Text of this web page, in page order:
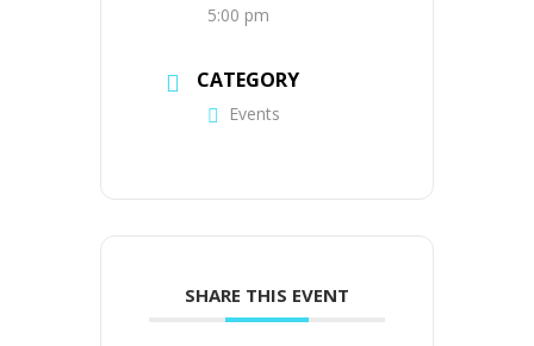
5:00 pm
CATEGORY
Events
SHARE THIS EVENT